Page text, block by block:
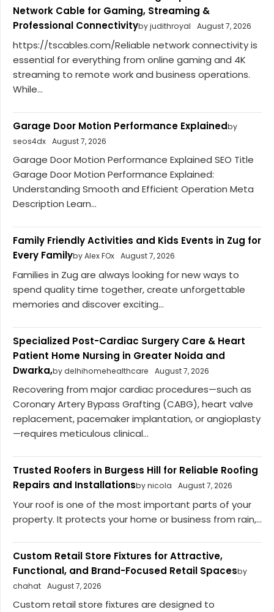
Network Cable for Gaming, Streaming &
Professional Connectivityby judithroyal August 7, 2026
https://tscables.com/Reliable network connectivity is
essential for everything from online gaming and 4K
streaming to remote work and business operations.
While...
Garage Door Motion Performance Explainedby
seos4dx August 7, 2026
Garage Door Motion Performance Explained SEO Title
Garage Door Motion Performance Explained:
Understanding Smooth and Efficient Operation Meta
Description Learn...
Family Friendly Activities and Kids Events in Zug for
Every Familyby Alex FOx August 7, 2026
Families in Zug are always looking for new ways to
spend quality time together, create unforgettable
memories and discover exciting...
Specialized Post-Cardiac Surgery Care & Heart
Patient Home Nursing in Greater Noida and
Dwarka,by delhihomehealthcare August 7, 2026
Recovering from major cardiac procedures—such as
Coronary Artery Bypass Grafting (CABG), heart valve
replacement, pacemaker implantation, or angioplasty
—requires meticulous clinical...
Trusted Roofers in Burgess Hill for Reliable Roofing
Repairs and Installationsby nicola August 7, 2026
Your roof is one of the most important parts of your
property. It protects your home or business from rain,...
Custom Retail Store Fixtures for Attractive,
Functional, and Brand-Focused Retail Spacesby
chahat August 7, 2026
Custom retail store fixtures are designed to